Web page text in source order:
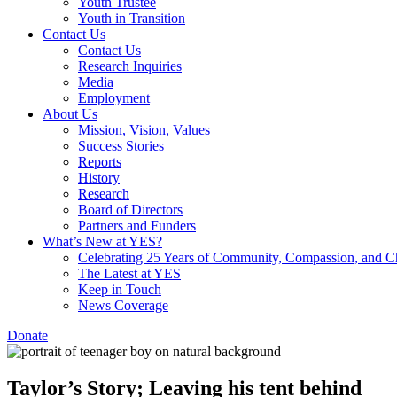
Youth in Transition
Contact Us
Contact Us
Research Inquiries
Media
Employment
About Us
Mission, Vision, Values
Success Stories
Reports
History
Research
Board of Directors
Partners and Funders
What’s New at YES?
Celebrating 25 Years of Community, Compassion, and
The Latest at YES
Keep in Touch
News Coverage
Donate
Taylor’s Story; Leaving his tent behind